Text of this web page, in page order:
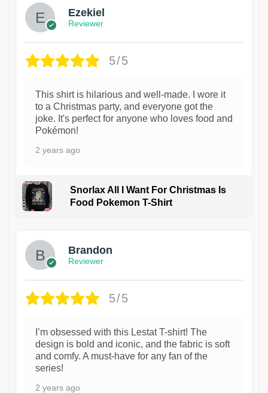
Ezekiel
Reviewer
5/5
This shirt is hilarious and well-made. I wore it
to a Christmas party, and everyone got the
joke. It's perfect for anyone who loves food and
Pokémon!
2 years ago
Snorlax All I Want For Christmas Is
Food Pokemon T-Shirt
Brandon
Reviewer
5/5
I’m obsessed with this Lestat T-shirt! The
design is bold and iconic, and the fabric is soft
and comfy. A must-have for any fan of the
series!
2 years ago